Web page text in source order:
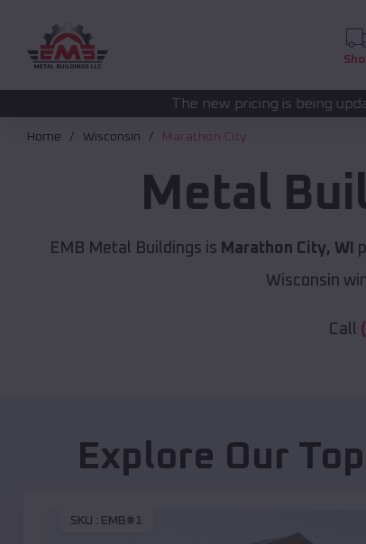
The new pricing is being updated. Please call
Home Wisconsin Marathon City
Metal
EMB Metal Buildings is Marathon City, WI
Wisconsin
Call
Explore Our
SKU : EMB#1